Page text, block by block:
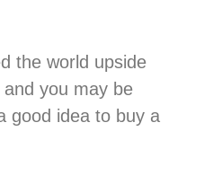
the world upside
you may be
good idea to buy a